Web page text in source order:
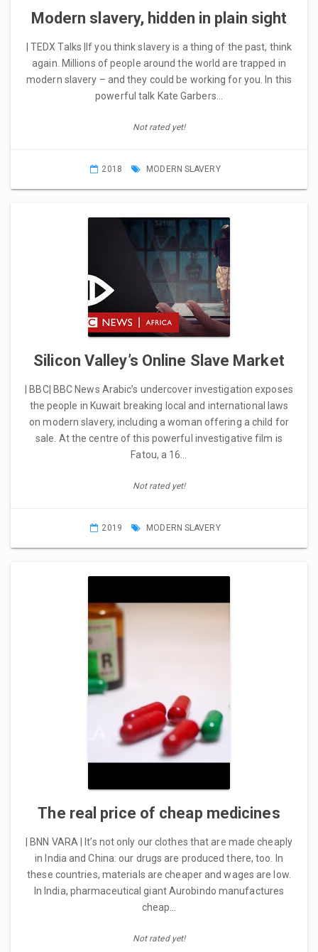
Modern slavery, hidden in plain sight
| TEDX Talks |If you think slavery is a thing of the past, think
again. Millions of people around the world are trapped in
modern slavery – and they could be working for you. In this
powerful talk Kate Garbers…
Not rated yet!
2018 MODERN SLAVERY
Silicon Valley’s Online Slave Market
| BBC| BBC News Arabic’s undercover investigation exposes
the people in Kuwait breaking local and international laws
on modern slavery, including a woman offering a child for
sale. At the centre of this powerful investigative film is
Fatou, a 16…
Not rated yet!
2019 MODERN SLAVERY
The real price of cheap medicines
| BNN VARA | It’s not only our clothes that are made cheaply
in India and China: our drugs are produced there, too. In
these countries, materials are cheaper and wages are low.
In India, pharmaceutical giant Aurobindo manufactures
cheap…
Not rated yet!